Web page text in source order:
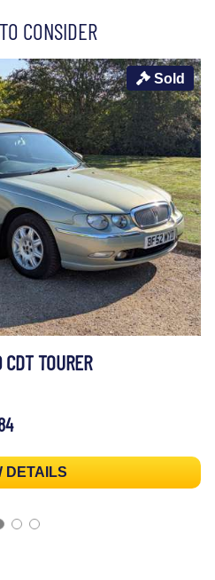
CONSIDER
Sold
TOURER
DETAILS